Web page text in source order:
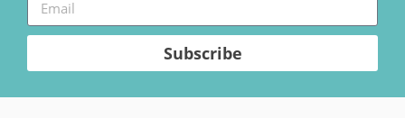
Subscribe